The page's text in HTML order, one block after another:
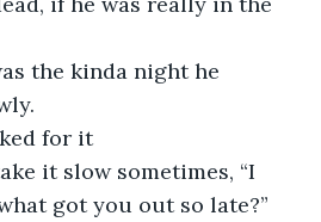
the kinda night he
for it
it slow sometimes, “I
got you out so late?”